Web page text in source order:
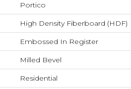
Portico
High Density Fiberboard (HDF)
Embossed In Register
Milled Bevel
Residential